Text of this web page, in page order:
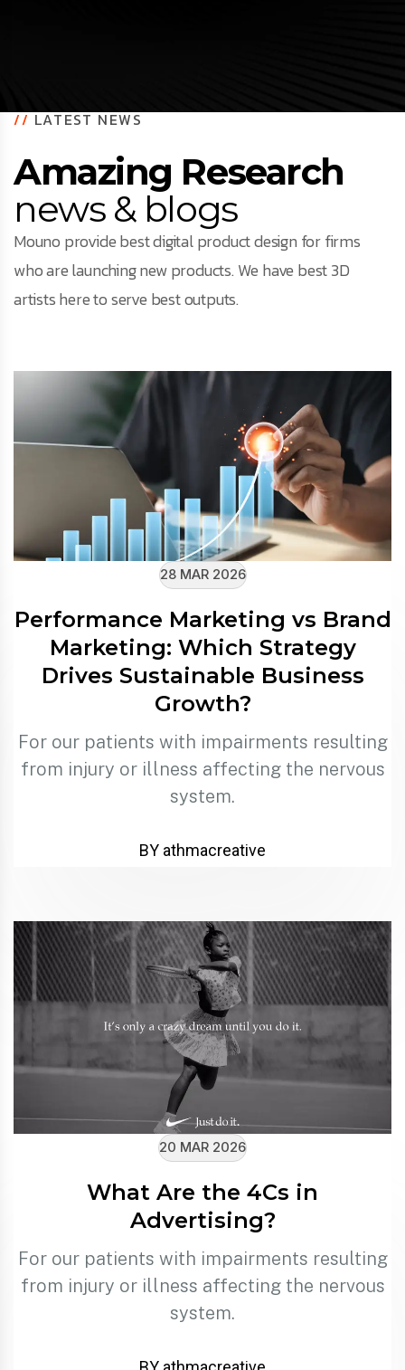
//LATEST NEWS
Amazing Research
news & blogs
Mouno provide best digital product design for firms
who are launching new products. We have best 3D
artists here to serve best outputs.
28 MAR 2026
Performance Marketing vs Brand
Marketing: Which Strategy
Drives Sustainable Business
Growth?
For our patients with impairments resulting
from injury or illness affecting the nervous
system.
BY athmacreative
20 MAR 2026
What Are the 4Cs in
Advertising?
For our patients with impairments resulting
from injury or illness affecting the nervous
system.